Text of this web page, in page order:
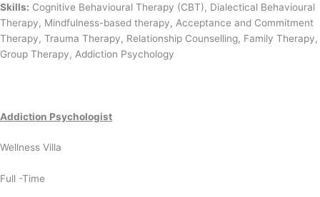
Skills: Cognitive Behavioural Therapy (CBT), Dialectical Behavioural
Therapy, Mindfulness-based therapy, Acceptance and Commitment
Therapy, Trauma Therapy, Relationship Counselling, Family Therapy,
Group Therapy, Addiction Psychology
Addiction Psychologist
Wellness Villa
Full -Time